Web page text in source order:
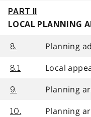
PART II
LOCAL PLANNING
8. Planning
8.1 Local
9. Planning
10. Planning